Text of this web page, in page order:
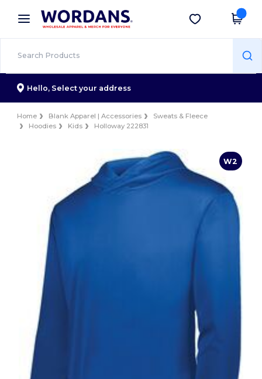
× Wordans App
Better prices on app!
Get the app
Hello, Select your address
Home Blank Apparel | Accessories
Sweats & Fleece
Hoodies
Kids Holloway 222831
W2